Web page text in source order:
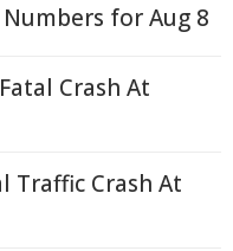
for Aug 8
Crash At
Traffic Crash At